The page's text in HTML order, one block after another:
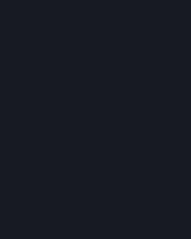
8.4 Previous Terms and Changes
These Software Terms replace
8.4.2 What happens when these
We may from time to time make
reasonable notice of our
by posting on the publisher web
the Software. We may also ask
Software again; if one of your